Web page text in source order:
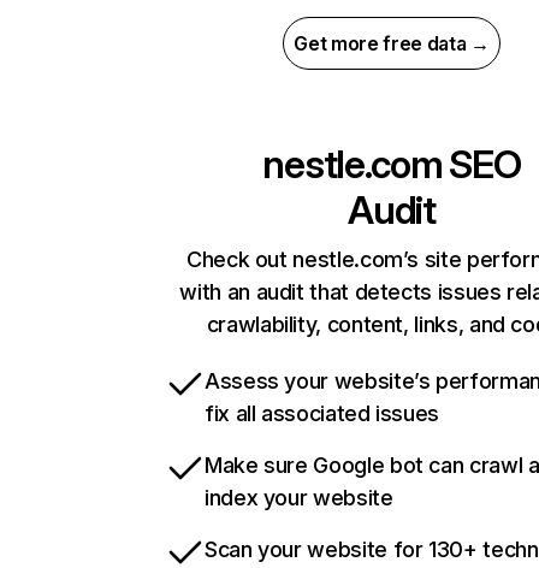
Get more free data →
nestle.comSEO
Audit
Check out nestle.com’s site
with an audit that detects issues
crawlability, content, links, and
Assess your website’s
fix all associated issues
Make sure Google bot can crawl
index your website
Scan your website for 130+